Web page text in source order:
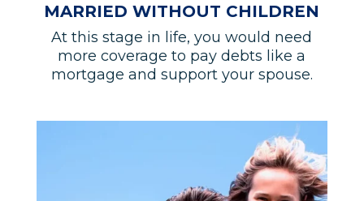
MARRIED WITHOUT CHILDREN
At this stage in life, you would need
more coverage to pay debts like a
mortgage and support your spouse.